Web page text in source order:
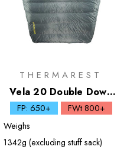
THERMAREST
Vela 20 Double Down
Quilt
FP: 650+
FWt 800+
Weighs
1342g (excluding stuff sack)